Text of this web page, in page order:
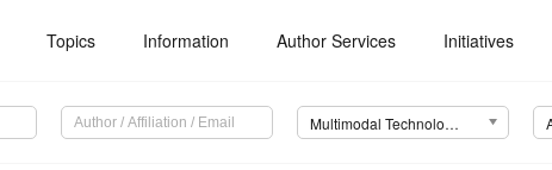
Topics Information Author Services Initiatives
Multimodal Technologies and Interaction (MTI)